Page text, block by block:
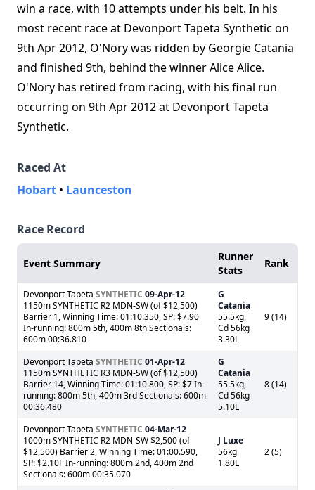
win a race, with 10 attempts under his belt. In his
most recent race at Devonport Tapeta Synthetic on
9th Apr 2012, O'Nory was ridden by Georgie Catania
and finished 9th, behind the winner Alice Alice.
O'Nory has retired from racing, with his final run
occurring on 9th Apr 2012 at Devonport Tapeta
Synthetic.
Raced At
Hobart • Launceston
Race Record
Event Summary
Runner
Stats
Rank
Devonport Tapeta SYNTHETIC 09-Apr-12
1150m SYNTHETIC R2 MDN-SW (of $12,500)
Barrier 1, Winning Time: 01:10.350, SP: $7.90
In-running: 800m 5th, 400m 8th Sectionals:
600m 00:36.810
G
Catania
55.5kg,
Cd 56kg
3.30L
9 (14)
Devonport Tapeta SYNTHETIC 01-Apr-12
1150m SYNTHETIC R3 MDN-SW (of $12,500)
Barrier 14, Winning Time: 01:10.800, SP: $7 In-
running: 800m 5th, 400m 3rd Sectionals: 600m
00:36.480
G
Catania
55.5kg,
Cd 56kg
5.10L
8 (14)
Devonport Tapeta SYNTHETIC 04-Mar-12
1000m SYNTHETIC R2 MDN-SW $2,500 (of
$12,500) Barrier 2, Winning Time: 01:00.590,
SP: $2.10F In-running: 800m 2nd, 400m 2nd
Sectionals: 600m 00:35.070
J Luxe
56kg
1.80L
2 (5)